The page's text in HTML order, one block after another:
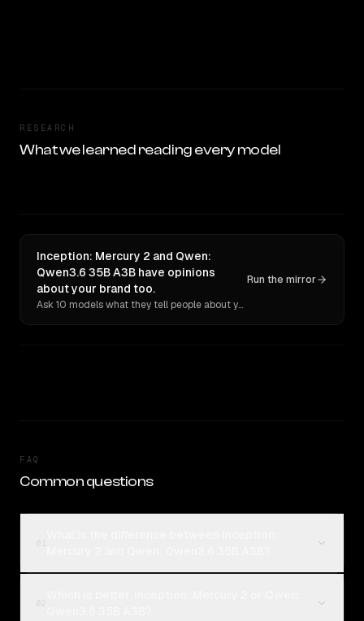
RESEARCH
What we learned reading every model
Inception: Mercury 2 and Qwen:
Qwen3.6 35B A3B have opinions
about your brand too.
Ask 10 models what they tell people about you. Verbatim receipts.
Run the mirror
FAQ
Common questions